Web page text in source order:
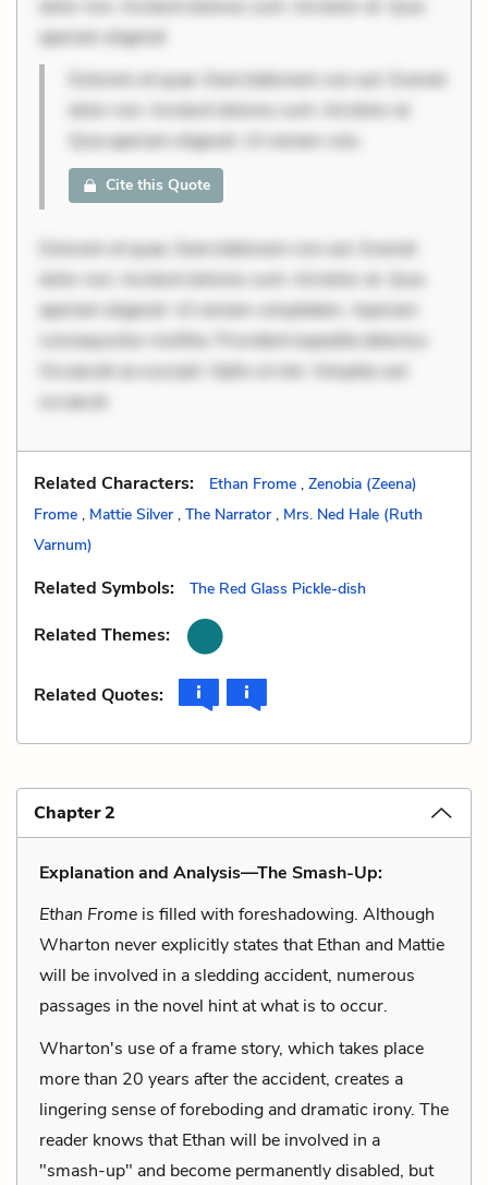
dolor non. Incidunt dolores sunt. Ad dolor at. Quia
aperiam eligendi
Dolorem et quae. Exercitationem non aut. Eveniet
dolor non. Incidunt dolores sunt. Ad dolor at.
Quia aperiam eligendi. Ut veniam volu
Cite this Quote
Dolorem et quae. Exercitationem non aut. Eveniet
dolor non. Incidunt dolores sunt. Ad dolor at. Quia
aperiam eligendi. Ut veniam voluptatem. Aperiam
consequuntur mollitia. Provident expedita delectus.
Occaecati ea suscipit. Optio ut iste. Voluptas aut
occaecat
Related Characters: Ethan Frome , Zenobia (Zeena)
Frome , Mattie Silver , The Narrator , Mrs. Ned Hale (Ruth
Varnum)
Related Symbols: The Red Glass Pickle-dish
Related Themes:
Related Quotes:
Chapter 2
Explanation and Analysis—The Smash-Up:
Ethan Frome is filled with foreshadowing. Although
Wharton never explicitly states that Ethan and Mattie
will be involved in a sledding accident, numerous
passages in the novel hint at what is to occur.
Wharton's use of a frame story, which takes place
more than 20 years after the accident, creates a
lingering sense of foreboding and dramatic irony. The
reader knows that Ethan will be involved in a
"smash-up" and become permanently disabled, but